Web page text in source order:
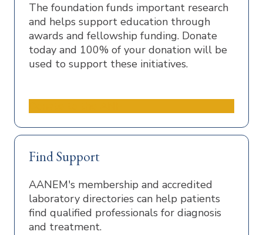
The foundation funds important research
and helps support education through
awards and fellowship funding. Donate
today and 100% of your donation will be
used to support these initiatives.
Find Support
AANEM's membership and accredited
laboratory directories can help patients
find qualified professionals for diagnosis
and treatment.